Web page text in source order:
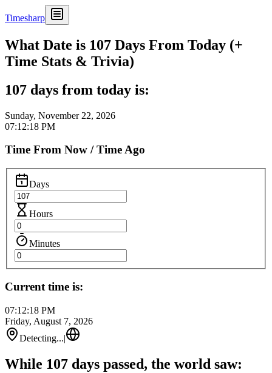
Timesharp
What Date is 107 Days From Today (+
Time Stats & Trivia)
107 days from today is:
Sunday, November 22, 2026
07:12:18 PM
Time From Now / Time Ago
Days
Hours
Minutes
Current time is:
07:12:18 PM
Friday, August 7, 2026
Detecting...|
While 107 days passed, the world saw: